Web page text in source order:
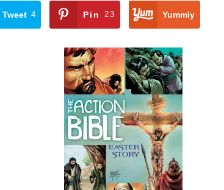
Tweet 4 Pin 23 Yummly